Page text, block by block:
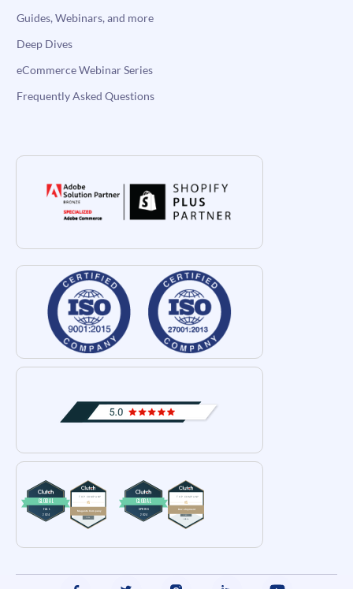
Guides, Webinars, and more
Deep Dives
eCommerce Webinar Series
Frequently Asked Questions